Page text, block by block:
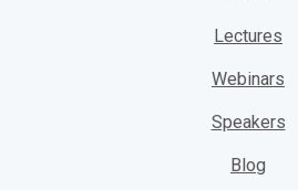
Lectures
Webinars
Speakers
Blog